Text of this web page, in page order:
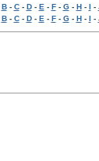
B- C- D- E - F- G- H- I -
B- C- D- E - F- G- H- I -